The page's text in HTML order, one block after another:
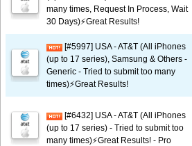
many times, Request In Process, Wait
30 Days)⚡️Great Results!
[#5997] USA - AT&T (All iPhones
(up to 17 series), Samsung & Others -
Generic - Tried to submit too many
times)⚡️Great Results!
[#6432] USA - AT&T (All iPhones
(up to 17 series) - Tried to submit too
many times)⚡️Great Results! - Pro